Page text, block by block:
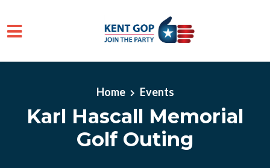
Skip to main content
Home Events
Karl Hascall Memorial
Golf Outing